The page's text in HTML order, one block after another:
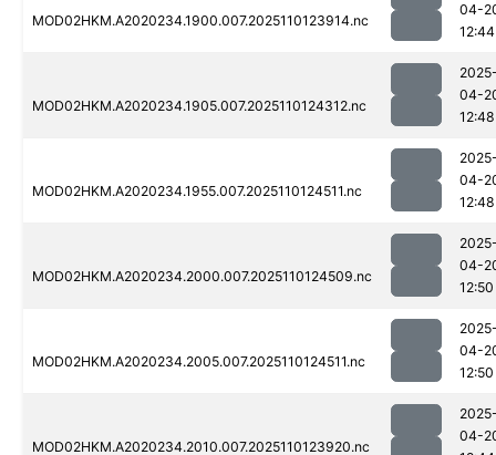
MOD02HKM.A2020234.1900.007.2025110123914.nc
04-
12:44
MOD02HKM.A2020234.1905.007.2025110124312.nc
04-
12:48
MOD02HKM.A2020234.1955.007.2025110124511.nc
04-
12:48
MOD02HKM.A2020234.2000.007.2025110124509.nc
04-
12:50
MOD02HKM.A2020234.2005.007.2025110124511.nc
04-
12:50
MOD02HKM.A2020234.2010.007.2025110123920.nc
04-